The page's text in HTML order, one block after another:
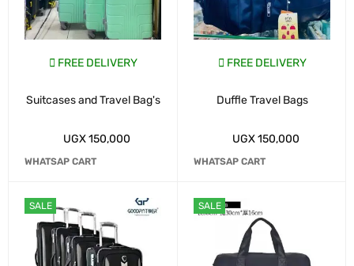
FREE DELIVERY
Suitcases and Travel Bag's
UGX150,000
WHATSAP CART
SALE
FREE DELIVERY
Duffle Travel Bags
UGX150,000
WHATSAP CART
SALE